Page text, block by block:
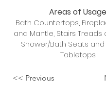
Areas of Usage
Bath Countertops,
and Mantle, Stairs Treads
Shower/Bath Seats and
Tabletops
<< Previous